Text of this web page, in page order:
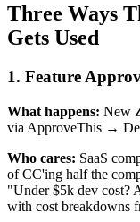
Three Ways
Gets Used
1. Feature
What happens: New
via ApproveThis →
Who cares: SaaS
of CC'ing half the
"Under $5k dev cost?
with cost breakdowns